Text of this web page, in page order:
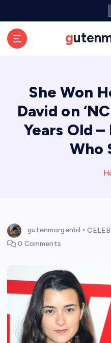
She Won
David on
Years Old –
Who
gutenmorgenbil
0 Comments